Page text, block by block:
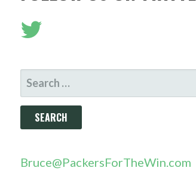
SEARCH
FOR:
Bruce@PackersForTheWin.com